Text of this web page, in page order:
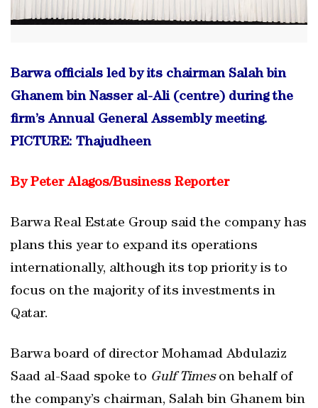
Barwa officials led by its chairman Salah bin
Ghanem bin Nasser al-Ali (centre) during the
firm’s Annual General Assembly meeting.
PICTURE: Thajudheen
By Peter Alagos/Business Reporter
Barwa Real Estate Group said the company has
plans this year to expand its operations
internationally, although its top priority is to
focus on the majority of its investments in
Qatar.
Barwa board of director Mohamad Abdulaziz
Saad al-Saad spoke to Gulf Timeson behalf of
the company’s chairman, Salah bin Ghanem bin